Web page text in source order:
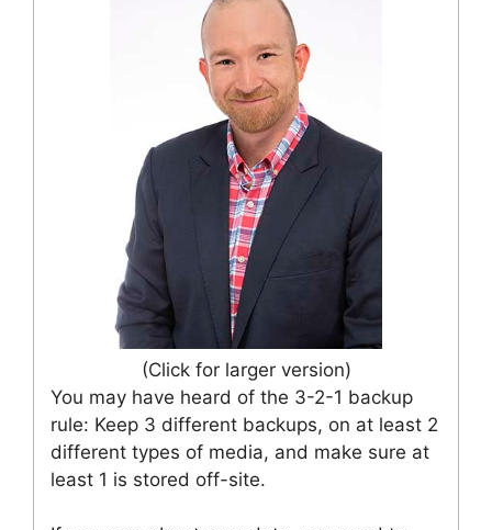
(Click for larger version)
You may have heard of the 3-2-1 backup
rule: Keep 3 different backups, on at least 2
different types of media, and make sure at
least 1 is stored off-site.